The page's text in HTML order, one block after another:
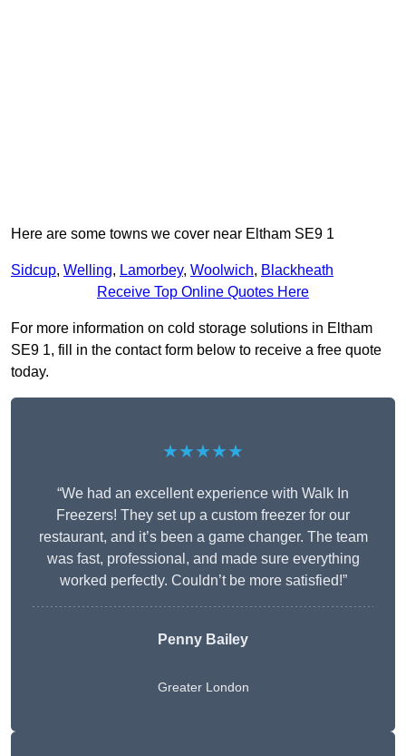
Here are some towns we cover near Eltham SE9 1
Sidcup, Welling, Lamorbey, Woolwich, Blackheath
Receive Top Online Quotes Here
For more information on cold storage solutions in Eltham
SE9 1, fill in the contact form below to receive a free quote
today.
★★★★★
“We had an excellent experience with Walk In
Freezers! They set up a custom freezer for our
restaurant, and it’s been a game changer. The team
was fast, professional, and made sure everything
worked perfectly. Couldn’t be more satisfied!”
Penny Bailey
Greater London